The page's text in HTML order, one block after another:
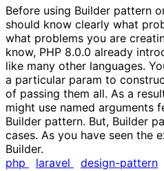
Before using Builder pattern
should know clearly what
what problems you are
know, PHP 8.0.0 already
like many other languages.
a particular param to
of passing them all. As a
might use named arguments
Builder pattern. But, Builder
cases. As you have seen the
Builder.
php
laravel
design-pattern